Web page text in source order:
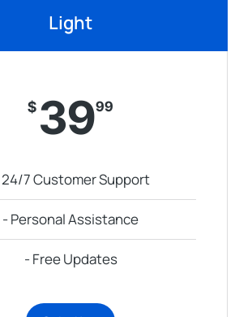
Light
$ 3999
24/7 Customer Support
- Personal Assistance
- Free Updates